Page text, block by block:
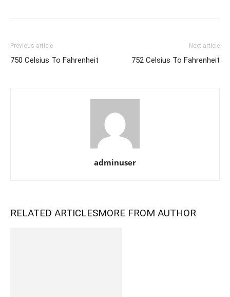
Previous article
750 Celsius To Fahrenheit
Next article
752 Celsius To Fahrenheit
adminuser
RELATED ARTICLESMORE FROM AUTHOR